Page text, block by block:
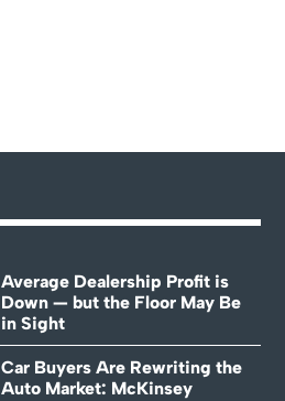
Average Dealership Profit is
Down — but the Floor May Be
in Sight
Car Buyers Are Rewriting the
Auto Market: McKinsey